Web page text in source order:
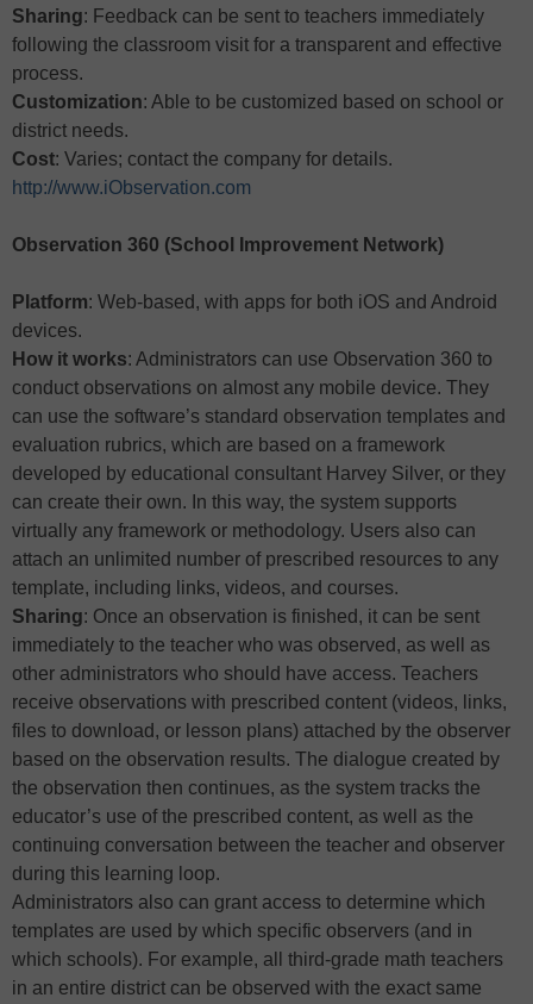
Sharing: Feedback can be sent to teachers immediately
following the classroom visit for a transparent and effective
process.
Customization: Able to be customized based on school or
district needs.
Cost: Varies; contact the company for details.
http://www.iObservation.com
Observation 360 (School Improvement Network)
Platform: Web-based, with apps for both iOS and Android
devices.
How it works: Administrators can use Observation 360 to
conduct observations on almost any mobile device. They
can use the software’s standard observation templates and
evaluation rubrics, which are based on a framework
developed by educational consultant Harvey Silver, or they
can create their own. In this way, the system supports
virtually any framework or methodology. Users also can
attach an unlimited number of prescribed resources to any
template, including links, videos, and courses.
Sharing: Once an observation is finished, it can be sent
immediately to the teacher who was observed, as well as
other administrators who should have access. Teachers
receive observations with prescribed content (videos, links,
files to download, or lesson plans) attached by the observer
based on the observation results. The dialogue created by
the observation then continues, as the system tracks the
educator’s use of the prescribed content, as well as the
continuing conversation between the teacher and observer
during this learning loop.
Administrators also can grant access to determine which
templates are used by which specific observers (and in
which schools). For example, all third-grade math teachers
in an entire district can be observed with the exact same